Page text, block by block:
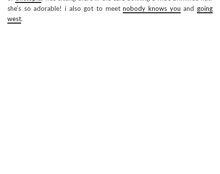
she’s so adorable! i also got to meetnobody knows you and going
west.